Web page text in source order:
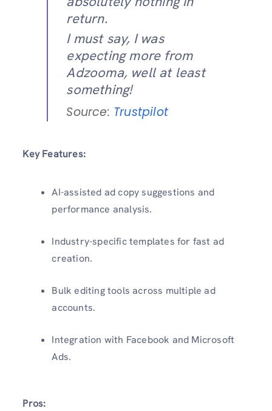
return.
I must say, I was
expecting more from
Adzooma, well at least
something!
Source: Trustpilot
Key Features:
AI-assisted ad copy suggestions and
performance analysis.
Industry-specific templates for fast ad
creation.
Bulk editing tools across multiple ad
accounts.
Integration with Facebook and Microsoft
Ads.
Pros: